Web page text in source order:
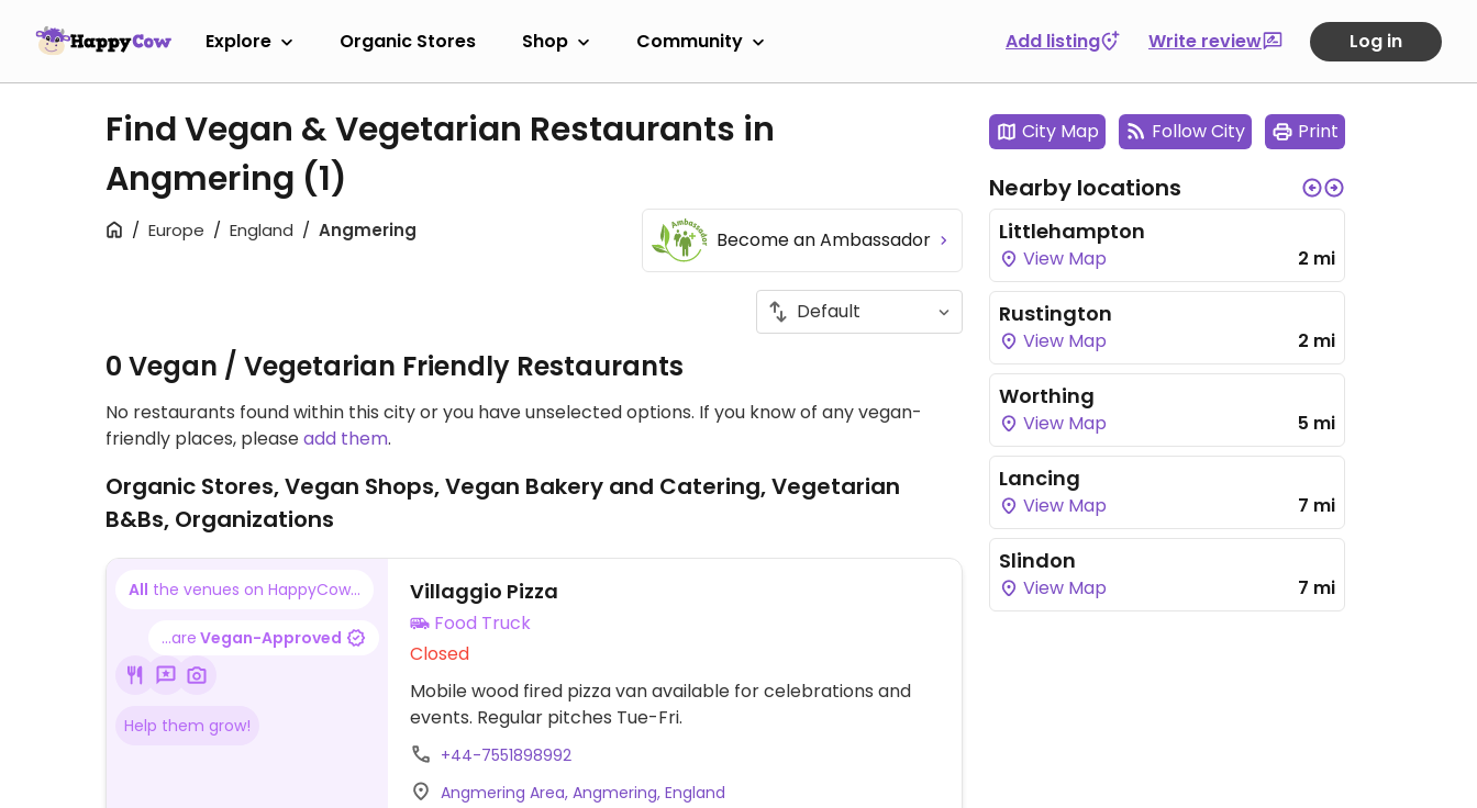
Explore Organic Stores Shop Community Add listing Write review Log in
Find Vegan & Vegetarian Restaurants in
Angmering (1)
Europe England Angmering Become an Ambassador
0 Vegan / Vegetarian Friendly Restaurants
No restaurants found within this city or you have unselected options. If you know of any vegan-
friendly places, pleaseadd them.
Organic Stores, Vegan Shops, Vegan Bakery and Catering, Vegetarian
B&Bs, Organizations
All the venues on HappyCow...
...are Vegan-Approved
Help them grow!
Villaggio Pizza
Food Truck
Closed
Mobile wood fired pizza van available for celebrations and
events. Regular pitches Tue-Fri.
+44-7551898992
Angmering Area, Angmering, England
City Map Follow City Print
Nearby locations
Littlehampton
View Map 2 mi
Rustington
View Map 2 mi
Worthing
View Map 5 mi
Lancing
View Map 7 mi
Slindon
View Map 7 mi